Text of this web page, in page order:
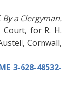
a Clergyman.
Court, for R. H.
Cornwall,
3-628-48532-